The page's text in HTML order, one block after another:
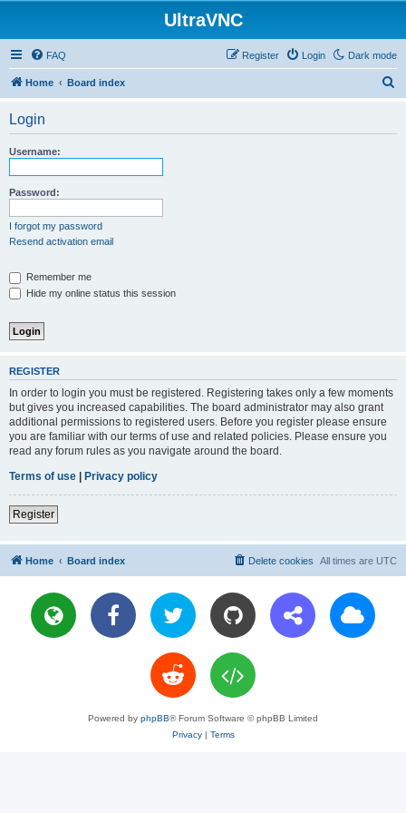
UltraVNC
Dark mode
FAQ Login
Register
Home Board index
Login
Username:
Password:
I forgot my password
Resend activation email
Remember me
Hide my online status this session
REGISTER
In order to login you must be registered. Registering takes only a few moments
but gives you increased capabilities. The board administrator may also grant
additional permissions to registered users. Before you register please ensure
you are familiar with our terms of use and related policies. Please ensure you
read any forum rules as you navigate around the board.
Terms of use | Privacy policy
Register
Home Board index All times are UTC
Delete cookies
Powered by phpBB® Forum Software © phpBB Limited
Privacy| Terms